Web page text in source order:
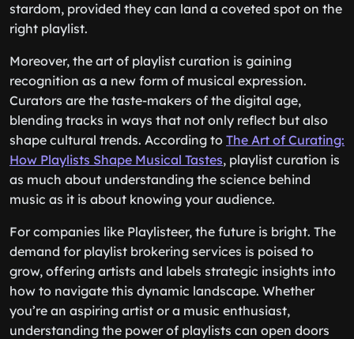
stardom, provided they can land a coveted spot on the
right playlist.
Moreover, the art of playlist curation is gaining
recognition as a new form of musical expression.
Curators are the taste-makers of the digital age,
blending tracks in ways that not only reflect but also
shape cultural trends. According to The Art of Curating:
How Playlists Shape Musical Tastes, playlist curation is
as much about understanding the science behind
music as it is about knowing your audience.
For companies like Playlisteer, the future is bright. The
demand for playlist brokering services is poised to
grow, offering artists and labels strategic insights into
how to navigate this dynamic landscape. Whether
you’re an aspiring artist or a music enthusiast,
understanding the power of playlists can open doors